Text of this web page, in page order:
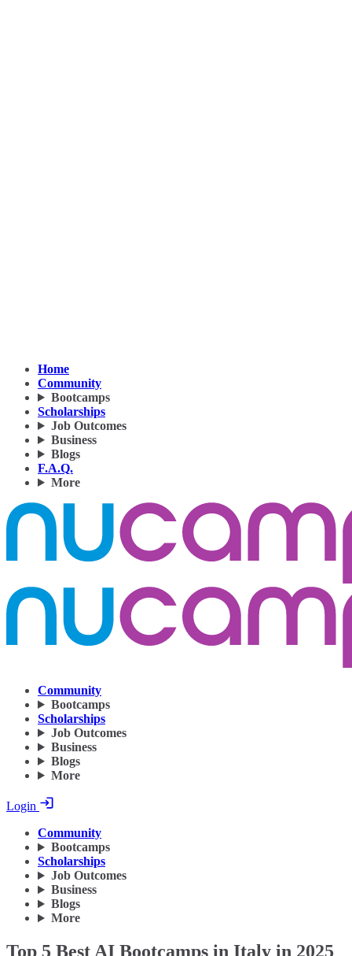
Home
Community
Bootcamps
Scholarships
Job Outcomes
Business
Blogs
F.A.Q.
More
Community
Bootcamps
Scholarships
Job Outcomes
Business
Blogs
More
Login
Community
Bootcamps
Scholarships
Job Outcomes
Business
Blogs
More
Top 5 Best AI Bootcamps in Italy in 2025